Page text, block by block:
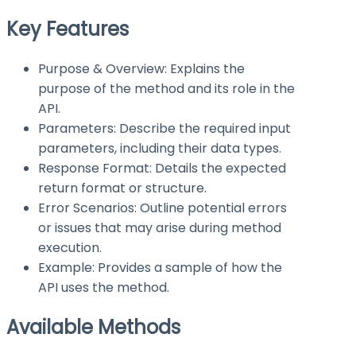
Key Features
Purpose & Overview: Explains the
purpose of the method and its role in the
API.
Parameters: Describe the required input
parameters, including their data types.
Response Format: Details the expected
return format or structure.
Error Scenarios: Outline potential errors
or issues that may arise during method
execution.
Example: Provides a sample of how the
API uses the method.
Available Methods